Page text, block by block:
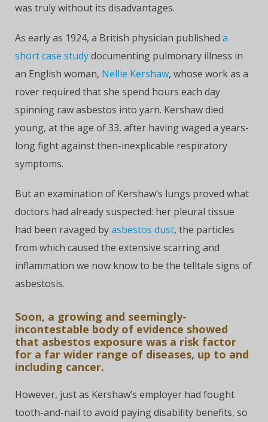
was truly without its disadvantages.
As early as 1924, a British physician published a
short case studydocumenting pulmonary illness in
an English woman, Nellie Kershaw, whose work as a
rover required that she spend hours each day
spinning raw asbestos into yarn. Kershaw died
young, at the age of 33, after having waged a years-
long fight against then-inexplicable respiratory
symptoms.
But an examination of Kershaw’s lungs proved what
doctors had already suspected: her pleural tissue
had been ravaged byasbestos dust, the particles
from which caused the extensive scarring and
inflammation we now know to be the telltale signs of
asbestosis.
Soon, a growing and seemingly-
incontestable body of evidence showed
that asbestos exposure was a risk factor
for a far wider range of diseases, up to and
including cancer.
However, just as Kershaw’s employer had fought
tooth-and-nail to avoid paying disability benefits, so